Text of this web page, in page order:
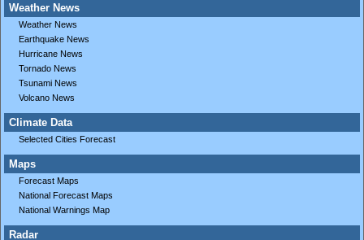
Weather News
Weather News
Earthquake News
Hurricane News
Tornado News
Tsunami News
Volcano News
Climate Data
Selected Cities Forecast
Maps
Forecast Maps
National Forecast Maps
National Warnings Map
Radar